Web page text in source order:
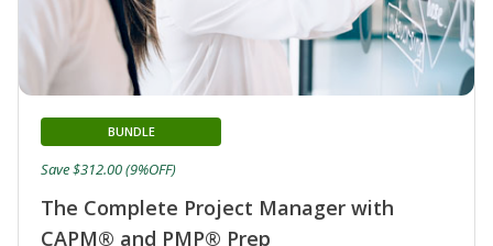
The Complete Project Manager with
CAPM® and PMP® Prep
BUNDLE
Save $312.00 (9%OFF)